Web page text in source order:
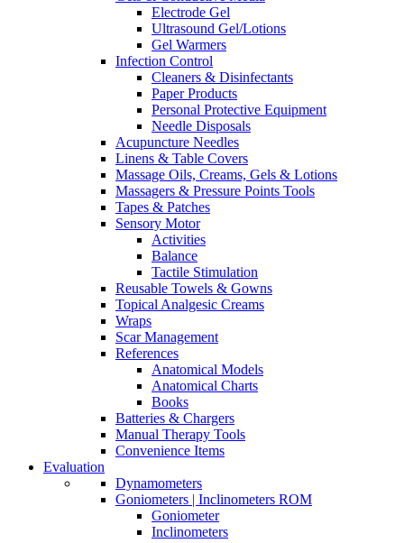
Electrode Gel
Ultrasound Gel/Lotions
Gel Warmers
Infection Control
Cleaners & Disinfectants
Paper Products
Personal Protective Equipment
Needle Disposals
Acupuncture Needles
Linens & Table Covers
Massage Oils, Creams, Gels & Lotions
Massagers & Pressure Points Tools
Tapes & Patches
Sensory Motor
Activities
Balance
Tactile Stimulation
Reusable Towels & Gowns
Topical Analgesic Creams
Wraps
Scar Management
References
Anatomical Models
Anatomical Charts
Books
Batteries & Chargers
Manual Therapy Tools
Convenience Items
Evaluation
Dynamometers
Goniometers | Inclinometers ROM
Goniometer
Inclinometers